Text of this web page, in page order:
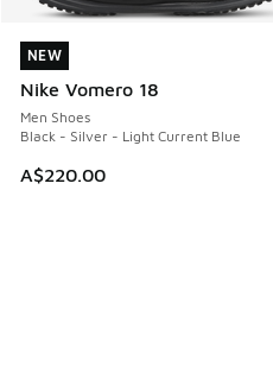
NEW
Nike Vomero 18
Men Shoes
Black - Silver - Light Current Blue
A$220.00
NEW